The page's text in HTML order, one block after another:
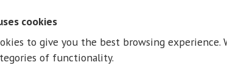
cookies
to give you the best browsing
of functionality.